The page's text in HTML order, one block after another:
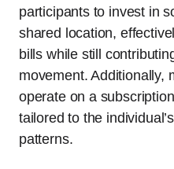
participants to invest in
shared location,
bills while still
movement. Additionally,
operate on a
tailored to the
patterns.